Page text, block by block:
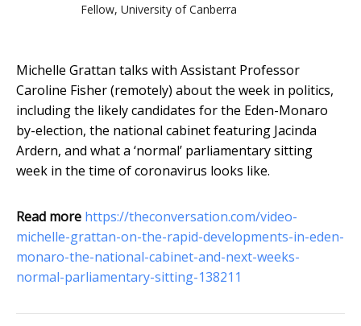
Fellow, University of Canberra
Michelle Grattan talks with Assistant Professor
Caroline Fisher (remotely) about the week in politics,
including the likely candidates for the Eden-Monaro
by-election, the national cabinet featuring Jacinda
Ardern, and what a ‘normal’ parliamentary sitting
week in the time of coronavirus looks like.
Read more https://theconversation.com/video-
michelle-grattan-on-the-rapid-developments-in-eden-
monaro-the-national-cabinet-and-next-weeks-
normal-parliamentary-sitting-138211